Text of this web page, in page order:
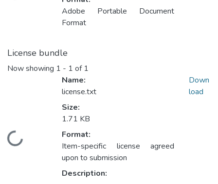
Adobe Portable Document
Format
License bundle
Now showing 1 - 1 of 1
Loading...
Name:
license.txt
Size:
1.71 KB
Format:
Item-specific license agreed
upon to submission
Description:
Down
load